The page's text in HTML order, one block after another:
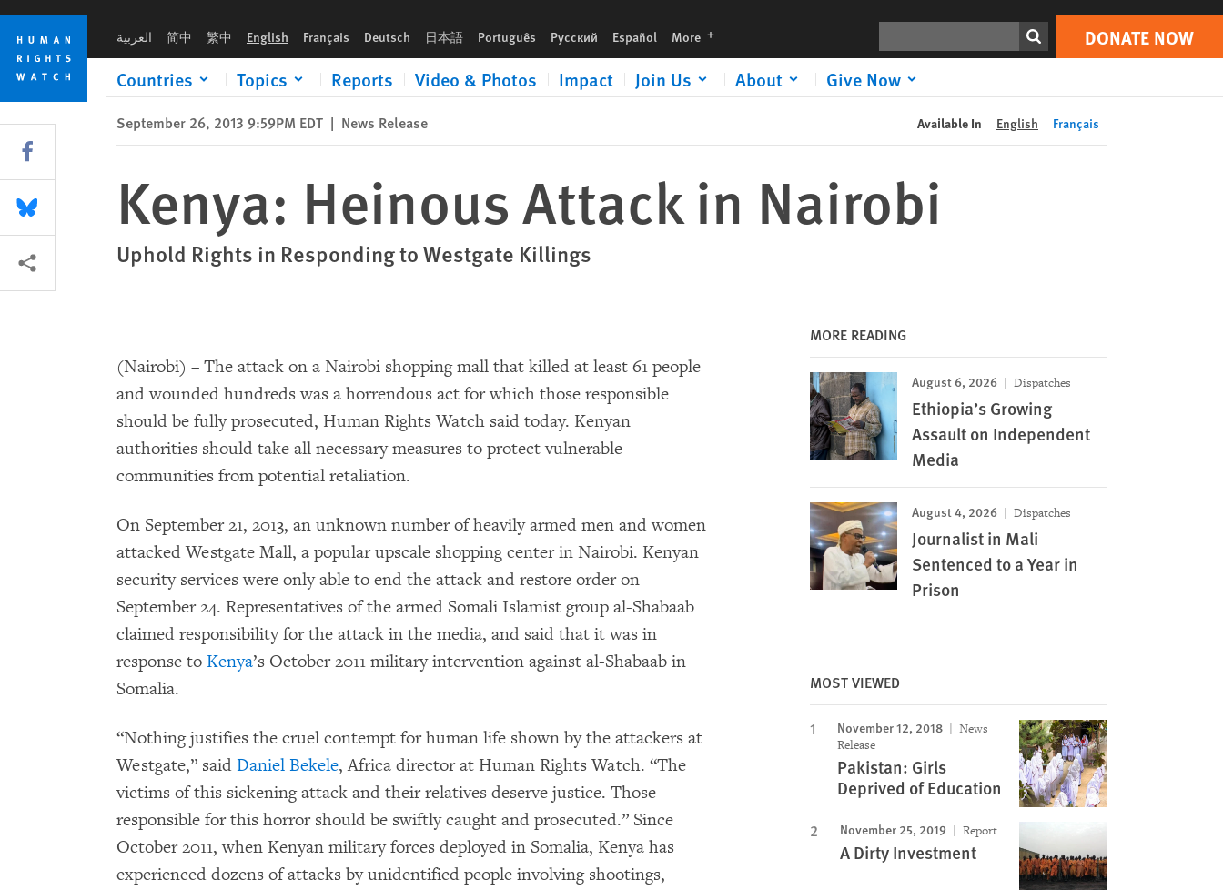
Skip
cookie
privacy
notice
Skip
main
content
العربية 简中 繁中 English Français Deutsch 日本語 Português Русский Español More languages DONATE NOW
Countries Topics Reports Video & Photos Impact Join Us About Give Now
Print DONATE NOW
September 26, 2013 9:59PM EDT | News Release Available In English Français
Kenya: Heinous Attack in Nairobi
Uphold Rights in Responding to Westgate Killings
(Nairobi) – The attack on a Nairobi shopping mall that killed at least 61 people
and wounded hundreds was a horrendous act for which those responsible
should be fully prosecuted, Human Rights Watch said today. Kenyan
authorities should take all necessary measures to protect vulnerable
communities from potential retaliation.
On September 21, 2013, an unknown number of heavily armed men and women
attacked Westgate Mall, a popular upscale shopping center in Nairobi. Kenyan
security services were only able to end the attack and restore order on
September 24. Representatives of the armed Somali Islamist group al-Shabaab
claimed responsibility for the attack in the media, and said that it was in
response to Kenya’s October 2011 military intervention against al-Shabaab in
Somalia.
“Nothing justifies the cruel contempt for human life shown by the attackers at
Westgate,” said Daniel Bekele, Africa director at Human Rights Watch. “The
victims of this sickening attack and their relatives deserve justice. Those
responsible for this horror should be swiftly caught and prosecuted.” Since
October 2011, when Kenyan military forces deployed in Somalia, Kenya has
experienced dozens of attacks by unidentified people involving shootings,
MORE READING
August 6, 2026 Dispatches
Ethiopia’s Growing
Assault on Independent
Media
August 4, 2026 Dispatches
Journalist in Mali
Sentenced to a Year in
Prison
MOST VIEWED
November 12, 2018
News
Release
Pakistan: Girls
Deprived of Education
November 25, 2019 Report
A Dirty Investment
Share this via Facebook
Share this via Bluesky
More sharing options